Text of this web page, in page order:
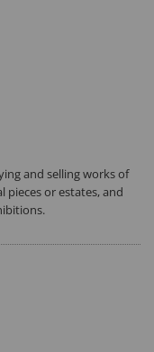
and selling works of
or estates, and